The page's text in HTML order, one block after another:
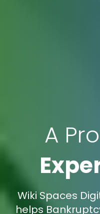
A
Wiki Spaces
helps